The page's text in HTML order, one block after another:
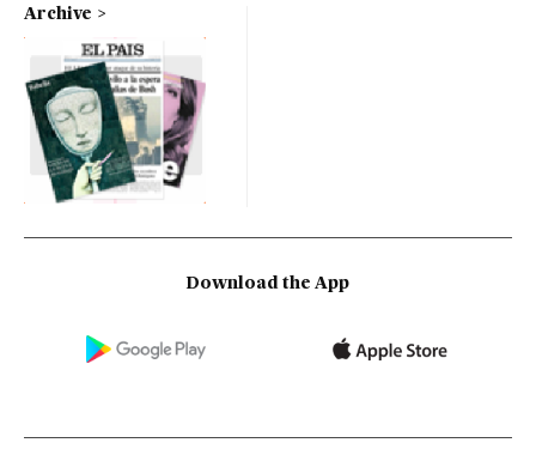
Archive
Download the App